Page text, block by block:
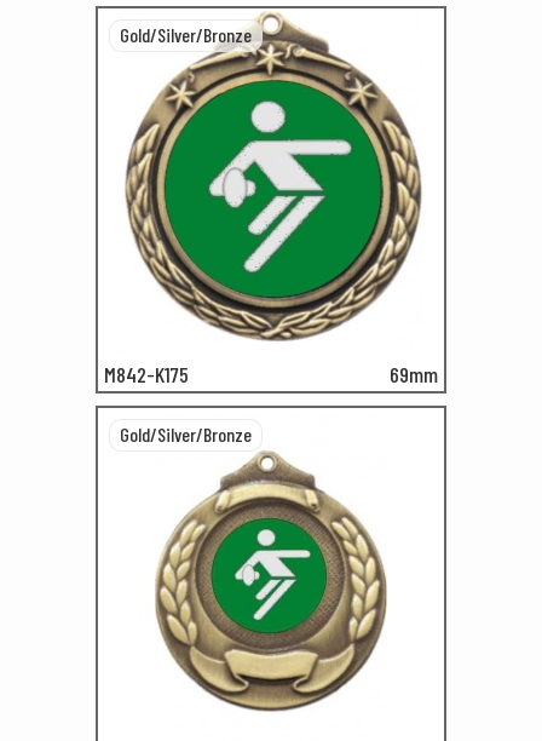
M842-K175 69mm
Gold/Silver/Bronze
Gold/Silver/Bronze